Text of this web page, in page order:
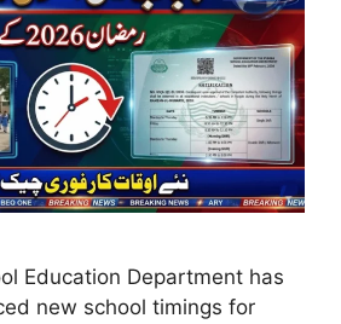
Education Department has
new school timings for